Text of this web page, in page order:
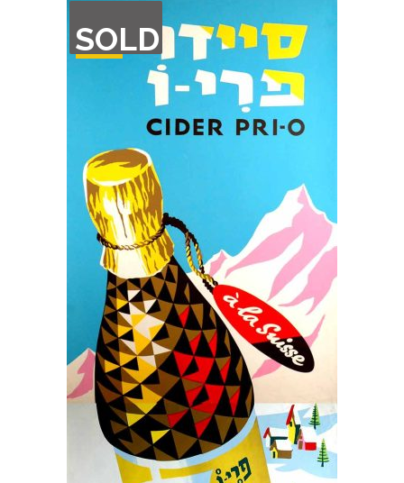
SOLD
OF
STOCK